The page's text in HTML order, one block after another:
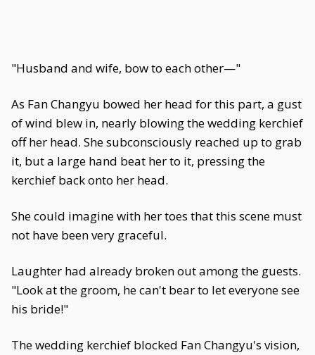
"Husband and wife, bow to each other—"
As Fan Changyu bowed her head for this part, a gust
of wind blew in, nearly blowing the wedding kerchief
off her head. She subconsciously reached up to grab
it, but a large hand beat her to it, pressing the
kerchief back onto her head.
She could imagine with her toes that this scene must
not have been very graceful.
Laughter had already broken out among the guests.
"Look at the groom, he can't bear to let everyone see
his bride!"
The wedding kerchief blocked Fan Changyu's vision,